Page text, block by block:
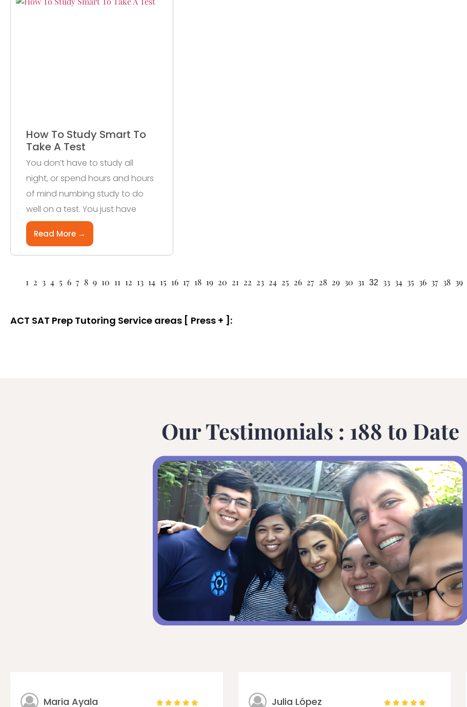
How To Study Smart To
Take A Test
You don’t have to study all
night, or spend hours and hours
of mind numbing study to do
well on a test. You just have
Read More →
1 2 3 4 5 6 7 8 9 10 11 12 13 14 15 16 17 18 19 20 21 22 23 24 25 26 27 28 29 30 31 32 33 34 35 36 37 38 39
ACT SAT Prep Tutoring Service areas [ Press + ]:
Our Testimonials : 188 to Date
Maria Ayala Julia López